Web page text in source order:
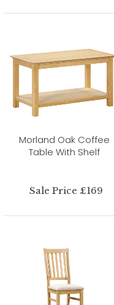
Morland Oak Coffee
Table With Shelf
Sale Price £169